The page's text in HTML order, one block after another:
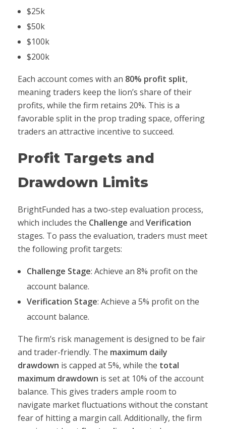
$25k
$50k
$100k
$200k
Each account comes with an 80% profit split,
meaning traders keep the lion’s share of their
profits, while the firm retains 20%. This is a
favorable split in the prop trading space, offering
traders an attractive incentive to succeed.
Profit Targets and
Drawdown Limits
BrightFunded has a two-step evaluation process,
which includes the Challenge and Verification
stages. To pass the evaluation, traders must meet
the following profit targets:
Challenge Stage: Achieve an 8% profit on the
account balance.
Verification Stage: Achieve a 5% profit on the
account balance.
The firm’s risk management is designed to be fair
and trader-friendly. The maximum daily
drawdown is capped at 5%, while the total
maximum drawdown is set at 10% of the account
balance. This gives traders ample room to
navigate market fluctuations without the constant
fear of hitting a margin call. Additionally, the firm